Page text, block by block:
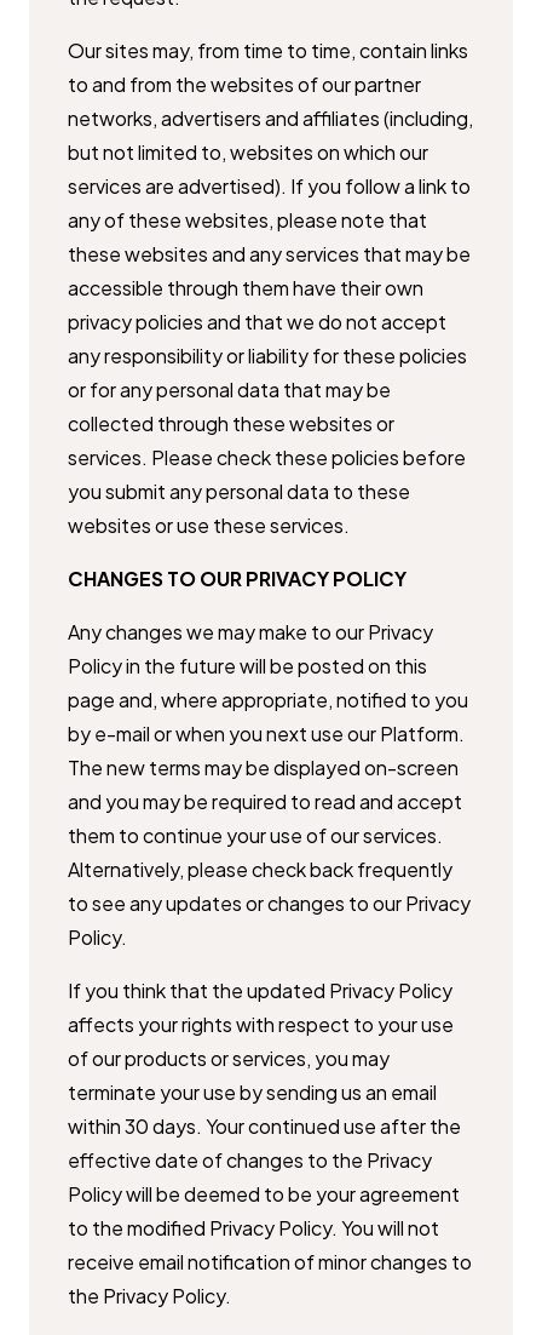
Our sites may, from time to time, contain links
to and from the websites of ​our partner
networks, advertisers and affiliates (including,
but not limited ​to, websites on which our
services are advertised). If you follow a link to ​
any of these websites, please note that
these websites and any services ​that may be
accessible through them have their own
privacy policies and ​that we do not accept
any responsibility or liability for these policies
or for ​any personal data that may be
collected through these websites or ​
services. Please check these policies before
you submit any personal data ​to these
websites or use these services.
CHANGES TO OUR PRIVACY POLICY
Any changes we may make to our Privacy
Policy in the future will be posted ​on this
page and, where appropriate, notified to you
by e-mail or when you ​next use our Platform.
The new terms may be displayed on-screen
and you ​may be required to read and accept
them to continue your use of our ​services.
Alternatively, please check back frequently
to see any updates or ​changes to our Privacy
Policy.
If you think that the updated Privacy Policy
affects your rights with respect ​to your use
of our products or services, you may
terminate your use by ​sending us an email
within 30 days. Your continued use after the
effective ​date of changes to the Privacy
Policy will be deemed to be your agreement ​
to the modified Privacy Policy. You will not
receive email notification of ​minor changes to
the Privacy Policy.